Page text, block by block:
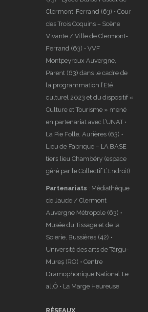
Clermont-Ferrand (63) • Cour
des Trois Coquins – Scène
Vivante / Ville de Clermont-
Ferrand (63) • VVF
Montpeyroux Auvergne,
Parent (63) dans le cadre de
la programmation l’Eté
culturel 2023 et du dispositif «
Culture et Tourisme » mené
en partenariat avec l’UNAT •
La Pie Folle, Aurières (63) •
Lieu de Fabrique – LA BASE
tiers lieu Chambéry (espace
géré par le Collectif L’Endroit)
Partenariats : Médiathèque
de Jaude / Clermont
Auvergne Métropole (63) •
Musée du Tissage et de la
Soierie, Bussières (42) •
Université des arts de Târgu-
Mureș (RO) • Centre
Dramophonique National Le
allÔ • La Marge Heureuse
RÉSEAUX